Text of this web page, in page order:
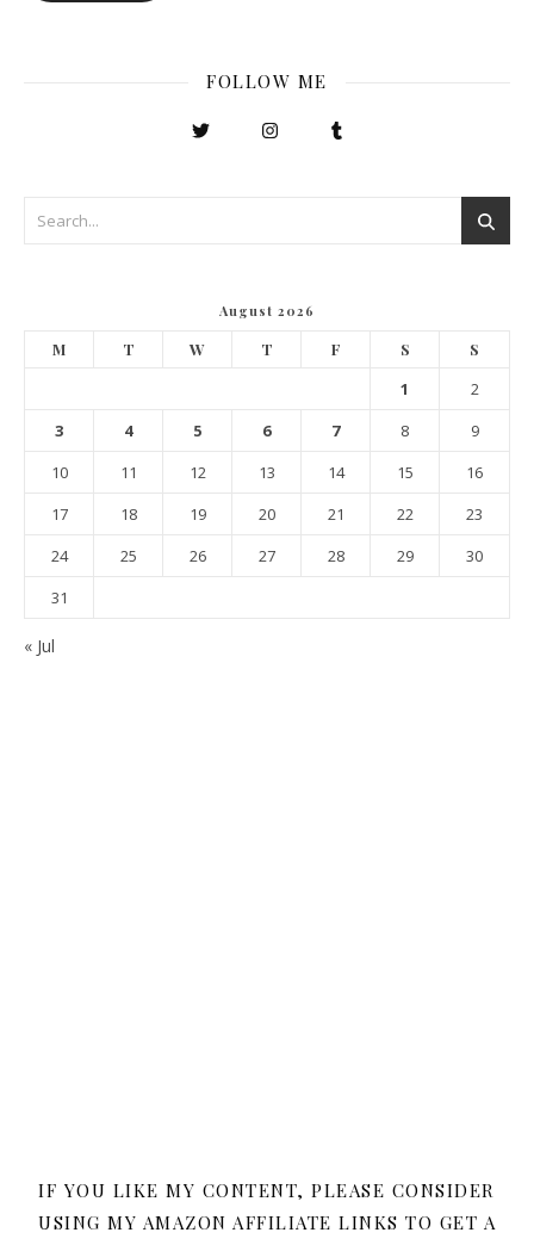
FOLLOW ME
August 2026
M T W T F S S
1
2
3
4 5 6 7 8
9
10
11 12 13 14 15
16
17
18 19 20 21 22
23
24
25 26 27 28 29
30
31
« Jul
IF YOU LIKE MY CONTENT, PLEASE CONSIDER
USING MY AMAZON AFFILIATE LINKS TO GET A